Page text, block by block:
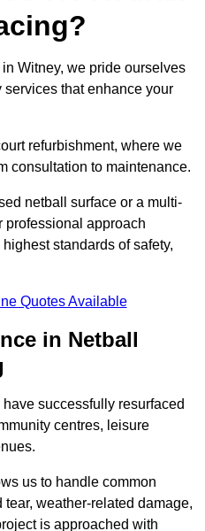
Witney, we pride ourselves
that enhance your
refurbishment, where we
consultation to maintenance.
netball surface or a multi-
professional approach
standards of safety,
Quotes Available
in Netball
successfully resurfaced
centres, leisure
us to handle common
weather-related damage,
is approached with